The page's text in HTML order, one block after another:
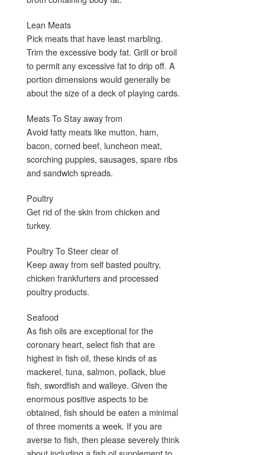
Lean Meats
Pick meats that have least marbling.
Trim the excessive body fat. Grill or broil
to permit any excessive fat to drip off. A
portion dimensions would generally be
about the size of a deck of playing cards.
Meats To Stay away from
Avoid fatty meats like mutton, ham,
bacon, corned beef, luncheon meat,
scorching puppies, sausages, spare ribs
and sandwich spreads.
Poultry
Get rid of the skin from chicken and
turkey.
Poultry To Steer clear of
Keep away from self basted poultry,
chicken frankfurters and processed
poultry products.
Seafood
As fish oils are exceptional for the
coronary heart, select fish that are
highest in fish oil, these kinds of as
mackerel, tuna, salmon, pollack, blue
fish, swordfish and walleye. Given the
enormous positive aspects to be
obtained, fish should be eaten a minimal
of three moments a week. If you are
averse to fish, then please severely think